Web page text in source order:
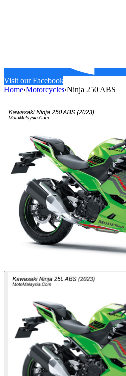
Visit our Facebook
Home›Motorcycles›Ninja 250 ABS